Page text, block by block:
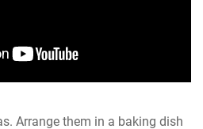
Arrange them in a baking dish